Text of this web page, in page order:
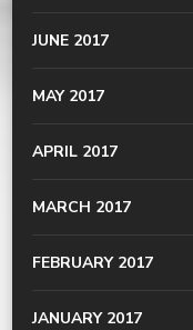
JUNE 2017
MAY 2017
APRIL 2017
MARCH 2017
FEBRUARY 2017
JANUARY 2017